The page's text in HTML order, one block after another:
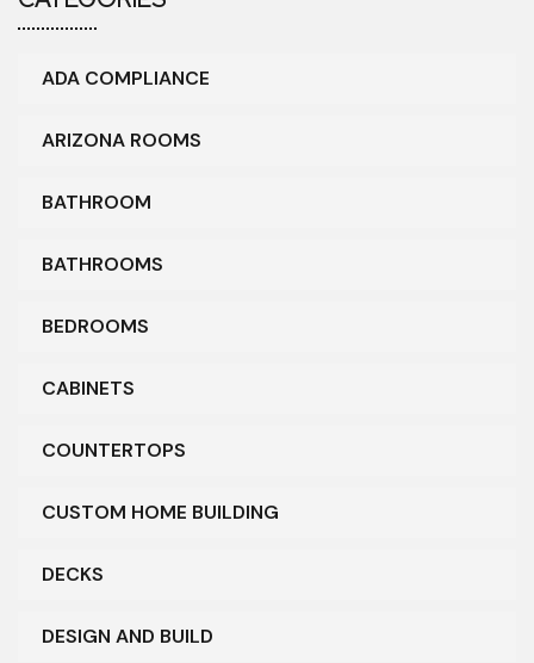
ADA COMPLIANCE
ARIZONA ROOMS
BATHROOM
BATHROOMS
BEDROOMS
CABINETS
COUNTERTOPS
CUSTOM HOME BUILDING
DECKS
DESIGN AND BUILD